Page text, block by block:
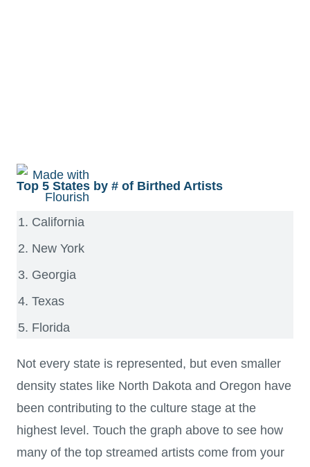
Top 5 States by # of Birthed Artists
California
New York
Georgia
Texas
Florida
Not every state is represented, but even smaller
density states like North Dakota and Oregon have
been contributing to the culture stage at the
highest level. Touch the graph above to see how
many of the top streamed artists come from your